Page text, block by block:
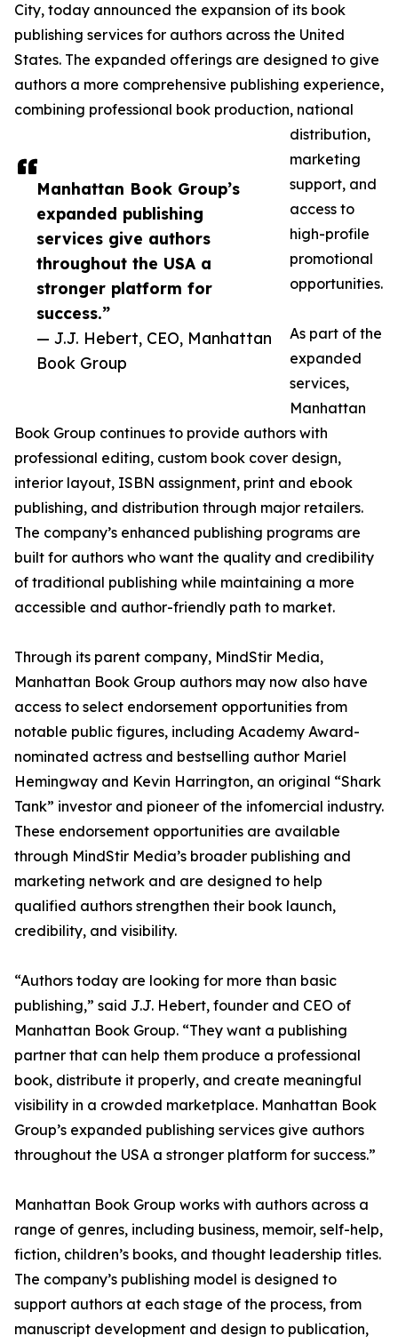
Manhattan Book Group’s
expanded publishing
services give authors
throughout the USA a
stronger platform for
success.”
— J.J. Hebert, CEO, Manhattan
Book Group
City, today announced the expansion of its book
publishing services for authors across the United
States. The expanded offerings are designed to give
authors a more comprehensive publishing experience,
combining professional book production, national
distribution,
marketing
support, and
access to
high-profile
promotional
opportunities.
As part of the
expanded
services,
Manhattan
Book Group continues to provide authors with
professional editing, custom book cover design,
interior layout, ISBN assignment, print and ebook
publishing, and distribution through major retailers.
The company’s enhanced publishing programs are
built for authors who want the quality and credibility
of traditional publishing while maintaining a more
accessible and author-friendly path to market.
Through its parent company, MindStir Media,
Manhattan Book Group authors may now also have
access to select endorsement opportunities from
notable public figures, including Academy Award-
nominated actress and bestselling author Mariel
Hemingway and Kevin Harrington, an original “Shark
Tank” investor and pioneer of the infomercial industry.
These endorsement opportunities are available
through MindStir Media’s broader publishing and
marketing network and are designed to help
qualified authors strengthen their book launch,
credibility, and visibility.
“Authors today are looking for more than basic
publishing,” said J.J. Hebert, founder and CEO of
Manhattan Book Group. “They want a publishing
partner that can help them produce a professional
book, distribute it properly, and create meaningful
visibility in a crowded marketplace. Manhattan Book
Group’s expanded publishing services give authors
throughout the USA a stronger platform for success.”
Manhattan Book Group works with authors across a
range of genres, including business, memoir, self-help,
fiction, children’s books, and thought leadership titles.
The company’s publishing model is designed to
support authors at each stage of the process, from
manuscript development and design to publication,